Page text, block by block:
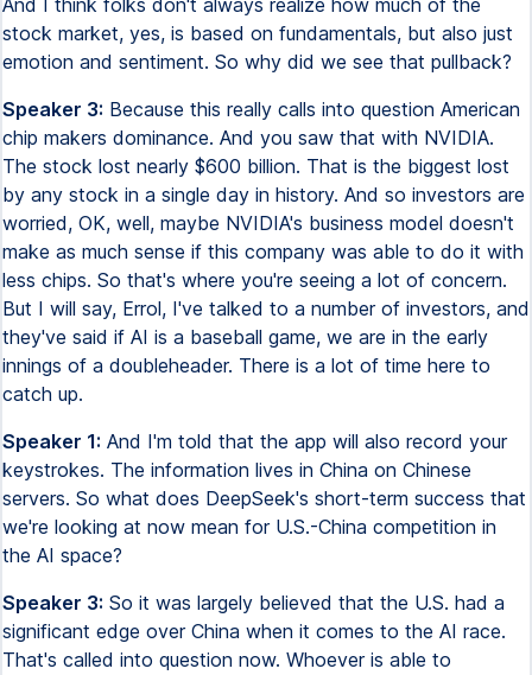
And I think folks don't always realize how much of the
stock market, yes, is based on fundamentals, but also just
emotion and sentiment. So why did we see that pullback?
Speaker 3: Because this really calls into question American
chip makers dominance. And you saw that with NVIDIA.
The stock lost nearly $600 billion. That is the biggest lost
by any stock in a single day in history. And so investors are
worried, OK, well, maybe NVIDIA's business model doesn't
make as much sense if this company was able to do it with
less chips. So that's where you're seeing a lot of concern.
But I will say, Errol, I've talked to a number of investors, and
they've said if AI is a baseball game, we are in the early
innings of a doubleheader. There is a lot of time here to
catch up.
Speaker 1: And I'm told that the app will also record your
keystrokes. The information lives in China on Chinese
servers. So what does DeepSeek's short-term success that
we're looking at now mean for U.S.-China competition in
the AI space?
Speaker 3: So it was largely believed that the U.S. had a
significant edge over China when it comes to the AI race.
That's called into question now. Whoever is able to